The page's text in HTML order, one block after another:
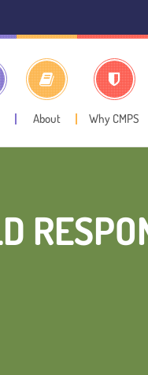
About Why CMPS